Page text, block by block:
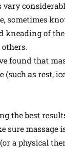
sometimes
of
found that
(such as rest,
the best
sure massage
a physical